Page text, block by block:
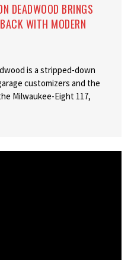
DEADWOOD BRINGS
WITH MODERN
is a stripped-down
customizers and the
Milwaukee-Eight 117,